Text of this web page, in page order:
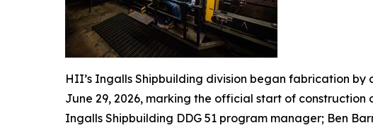
HII’s Ingalls Shipbuilding division began fabrication by
June 29, 2026, marking the official start of construction
Ingalls Shipbuilding DDG 51 program manager; Ben